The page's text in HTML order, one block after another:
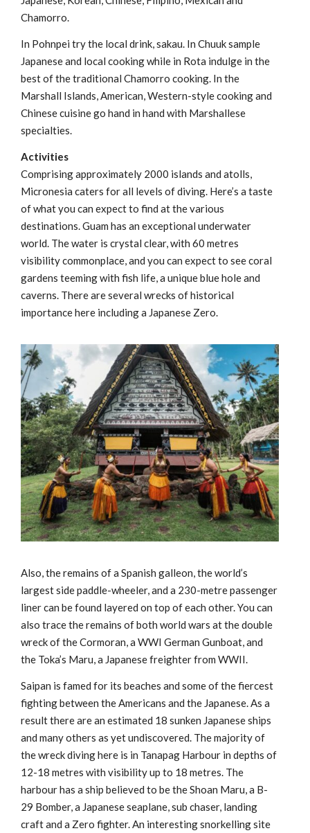
Chamorro.
In Pohnpei try the local drink, sakau. In Chuuk sample
Japanese and local cooking while in Rota indulge in the
best of the traditional Chamorro cooking. In the
Marshall Islands, American, Western-style cooking and
Chinese cuisine go hand in hand with Marshallese
specialties.
Activities
Comprising approximately 2000 islands and atolls,
Micronesia caters for all levels of diving. Here’s a taste
of what you can expect to find at the various
destinations. Guam has an exceptional underwater
world. The water is crystal clear, with 60 metres
visibility commonplace, and you can expect to see coral
gardens teeming with fish life, a unique blue hole and
caverns. There are several wrecks of historical
importance here including a Japanese Zero.
Also, the remains of a Spanish galleon, the world’s
largest side paddle-wheeler, and a 230-metre passenger
liner can be found layered on top of each other. You can
also trace the remains of both world wars at the double
wreck of the Cormoran, a WWI German Gunboat, and
the Toka’s Maru, a Japanese freighter from WWII.
Saipan is famed for its beaches and some of the fiercest
fighting between the Americans and the Japanese. As a
result there are an estimated 18 sunken Japanese ships
and many others as yet undiscovered. The majority of
the wreck diving here is in Tanapag Harbour in depths of
12-18 metres with visibility up to 18 metres. The
harbour has a ship believed to be the Shoan Maru, a B-
29 Bomber, a Japanese seaplane, sub chaser, landing
craft and a Zero fighter. An interesting snorkelling site